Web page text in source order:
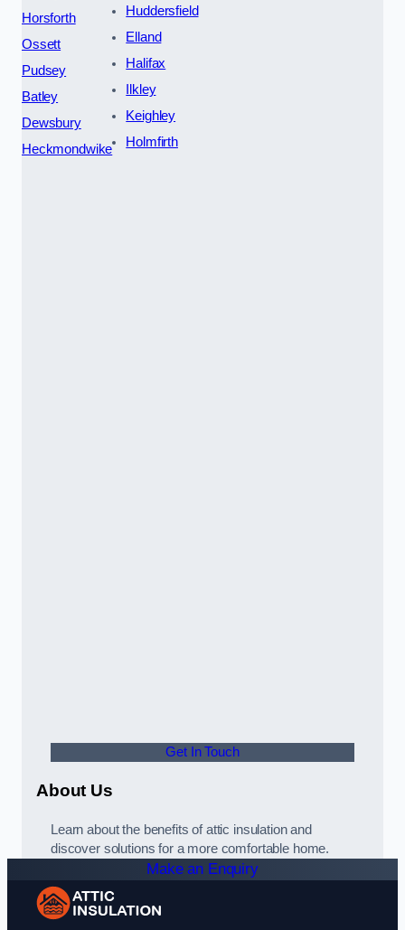
Horsforth
Ossett
Pudsey
Batley
Dewsbury
Heckmondwike
Huddersfield
Elland
Halifax
Ilkley
Keighley
Holmfirth
Get In Touch
About Us
Learn about the benefits of attic insulation and
discover solutions for a more comfortable home.
Make an Enquiry